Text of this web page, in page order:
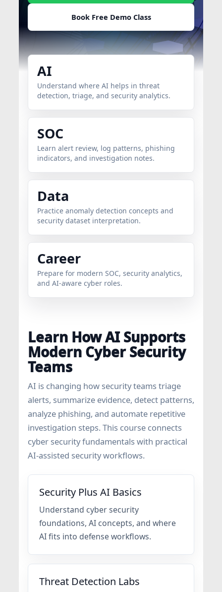
Book Free Demo Class
AI
Understand where AI helps in threat
detection, triage, and security analytics.
SOC
Learn alert review, log patterns, phishing
indicators, and investigation notes.
Data
Practice anomaly detection concepts and
security dataset interpretation.
Career
Prepare for modern SOC, security analytics,
and AI-aware cyber roles.
Learn How AI Supports
Modern Cyber Security
Teams
AI is changing how security teams triage
alerts, summarize evidence, detect patterns,
analyze phishing, and automate repetitive
investigation steps. This course connects
cyber security fundamentals with practical
AI-assisted security workflows.
Security Plus AI Basics
Understand cyber security
foundations, AI concepts, and where
AI fits into defense workflows.
Threat Detection Labs